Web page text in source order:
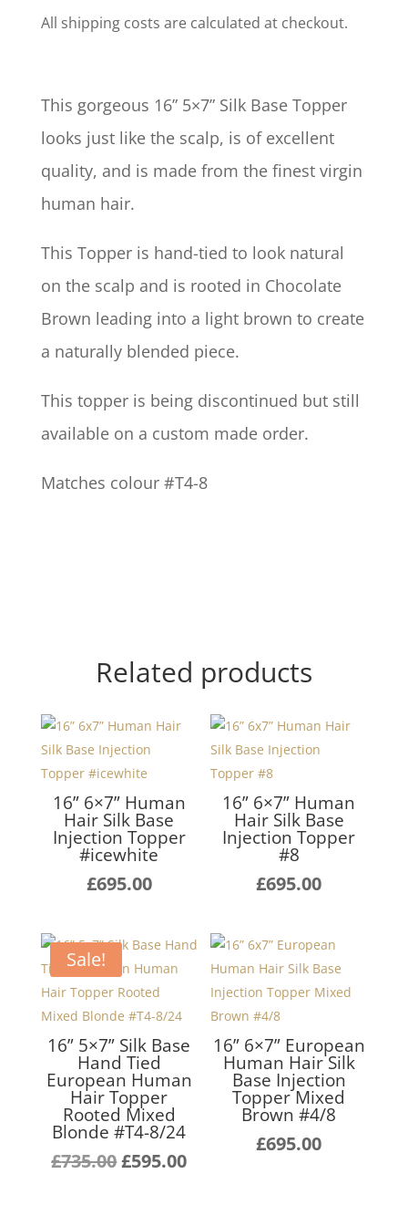
All shipping costs are calculated at checkout.
This gorgeous 16” 5×7” Silk Base Topper
looks just like the scalp, is of excellent
quality, and is made from the finest virgin
human hair.
This Topper is hand-tied to look natural
on the scalp and is rooted in Chocolate
Brown leading into a light brown to create
a naturally blended piece.
This topper is being discontinued but still
available on a custom made order.
Matches colour #T4-8
Related products
16” 6×7” Human
Hair Silk Base
Injection Topper
#icewhite
£695.00
16” 6×7” Human
Hair Silk Base
Injection Topper
#8
£695.00
Sale!
16” 5×7” Silk Base
Hand Tied
European Human
Hair Topper
Rooted Mixed
Blonde #T4-8/24
£735.00Original
£595.00Current
16” 6×7” European
Human Hair Silk
Base Injection
Topper Mixed
Brown #4/8
£695.00